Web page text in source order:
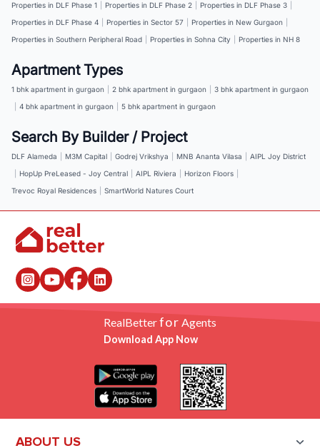
Properties in DLF Phase 1
Properties in DLF Phase 2 Properties in DLF Phase 3
Properties in DLF Phase 4
Properties in Sector 57 Properties in New Gurgaon
Properties in Southern Peripheral Road
Properties in Sohna City Properties in NH 8
Apartment Types
1 bhk apartment in gurgaon 2 bhk apartment in gurgaon
3 bhk apartment in gurgaon
4 bhk apartment in gurgaon 5 bhk apartment in gurgaon
Search By Builder / Project
DLF Alameda M3M Capital Godrej Vrikshya MNB Ananta Vilasa
AIPL Joy District
HopUp PreLeased - Joy Central AIPL Riviera Horizon Floors
Trevoc Royal Residences
SmartWorld Natures Court
RealBetterfor Agents
Download App Now
ABOUT US